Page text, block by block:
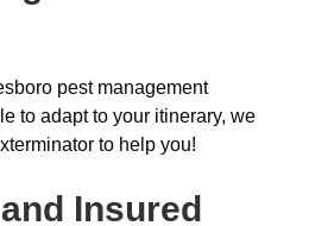
pest management
to adapt to your itinerary, we
to help you!
Insured